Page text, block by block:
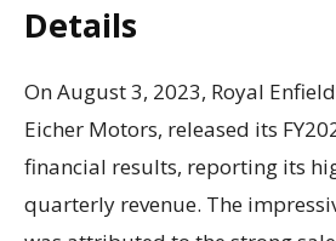
Details
On August 3, 2023, Royal
Eicher Motors, released its
financial results, reporting its
quarterly revenue. The